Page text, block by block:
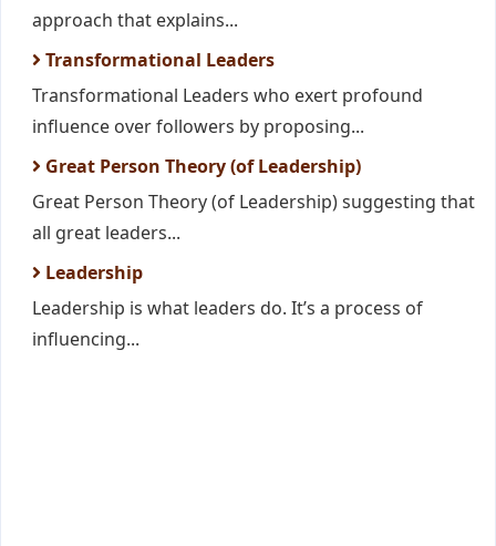
approach that explains...
Transformational Leaders
Transformational Leaders who exert profound
influence over followers by proposing...
Great Person Theory (of Leadership)
Great Person Theory (of Leadership) suggesting that
all great leaders...
Leadership
Leadership is what leaders do. It’s a process of
influencing...